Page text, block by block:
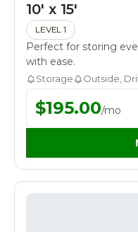
10' x 15'
LEVEL 1
Perfect for storing
with ease.
Storage Outside,
$195.00/mo